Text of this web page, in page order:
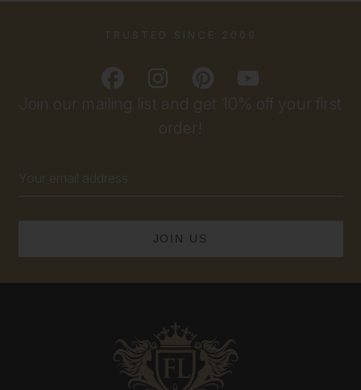
Join our mailing list and get 10% off your first
order!
Address
TRUSTED SINCE 2009